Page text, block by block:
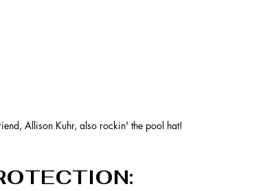
Allison Kuhr, also rockin' the pool hat!